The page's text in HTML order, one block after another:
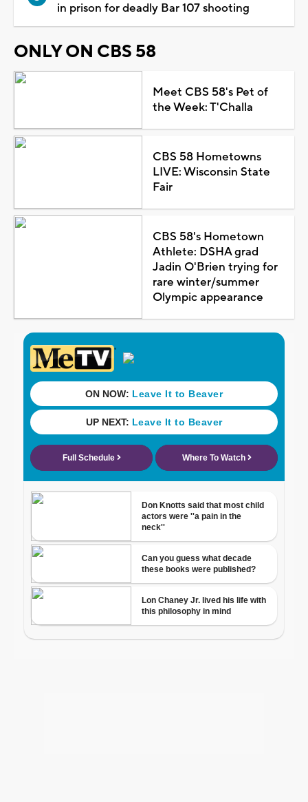
in prison for deadly Bar 107 shooting
ONLY ON CBS 58
Meet CBS 58's Pet of
the Week: T'Challa
CBS 58 Hometowns
LIVE: Wisconsin State
Fair
CBS 58's Hometown
Athlete: DSHA grad
Jadin O'Brien trying for
rare winter/summer
Olympic appearance